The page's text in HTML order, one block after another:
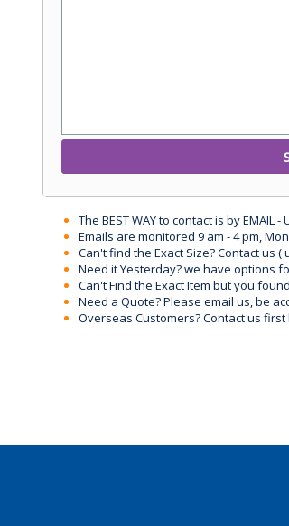
The BEST WAY to contact is by
Emails are monitored 9 am - 4 pm,
Can't find the Exact Size? Contact us
Need it Yesterday? we have options
Can't Find the Exact Item but you
Need a Quote? Please email us, be
Overseas Customers? Contact us